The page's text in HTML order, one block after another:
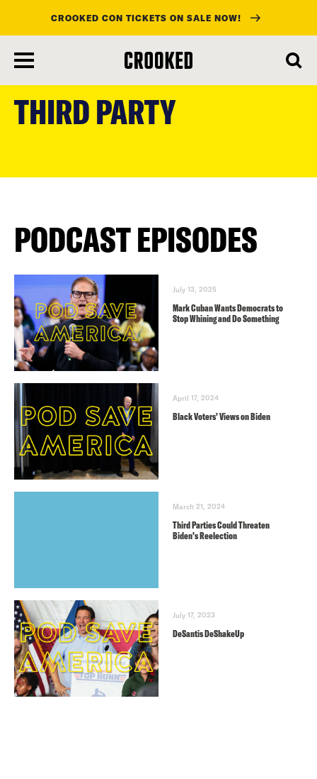
main
CROOKED CON TICKETS ON SALE NOW!
THIRD PARTY
PODCAST EPISODES
July 13, 2025
Mark Cuban Wants Democrats to
Stop Whining and Do Something
April 17, 2024
Black Voters’ Views on Biden
March 21, 2024
Third Parties Could Threaten
Biden’s Reelection
July 17, 2023
DeSantis DeShakeUp